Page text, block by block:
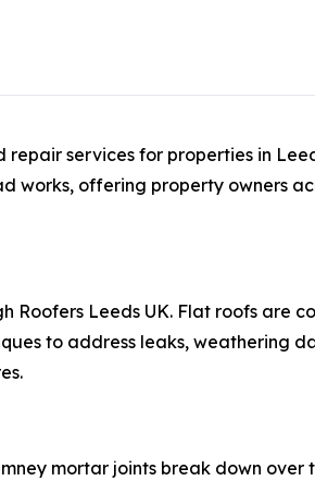
services for properties in
works, offering property owners
Roofers Leeds UK. Flat roofs are
to address leaks, weathering
mortar joints break down